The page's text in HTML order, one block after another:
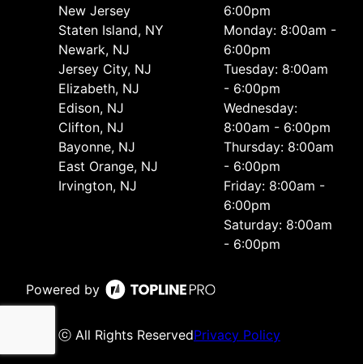
New Jersey
Staten Island, NY
Newark, NJ
Jersey City, NJ
Elizabeth, NJ
Edison, NJ
Clifton, NJ
Bayonne, NJ
East Orange, NJ
Irvington, NJ
6:00pm
Monday: 8:00am -
6:00pm
Tuesday: 8:00am
- 6:00pm
Wednesday:
8:00am - 6:00pm
Thursday: 8:00am
- 6:00pm
Friday: 8:00am -
6:00pm
Saturday: 8:00am
- 6:00pm
Powered by
ⓒ All Rights ReservedPrivacy Policy